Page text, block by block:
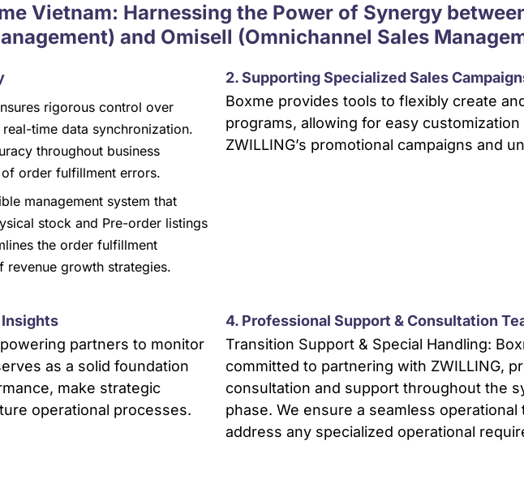
Vietnam: Harnessing the Power of Synergy
and Omisell (Omnichannel Sales
rigorous control over
time data synchronization.
throughout business
order fulfillment errors.
management system that
stock and Pre-order listings
the order fulfillment
growth strategies.
2. Supporting Specialized Sales
Boxme provides tools to flexibly create
programs, allowing for easy
ZWILLING’s promotional campaigns and
partners to monitor
as a solid foundation
make strategic
operational processes.
4. Professional Support & Consultation
Transition Support & Special Handling:
committed to partnering with ZWILLING,
consultation and support throughout the
phase. We ensure a seamless
address any specialized operational